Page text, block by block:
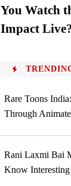
You Watch
Impact
Rare Toons
Through
Rani Laxmi Bai
Know Interesting